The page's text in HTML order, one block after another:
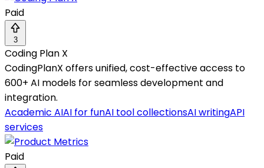
Paid
3
Coding Plan X
CodingPlanX offers unified, cost-effective access to
600+ AI models for seamless development and
integration.
Academic AIAI for funAI tool collectionsAI writingAPI
services
Paid